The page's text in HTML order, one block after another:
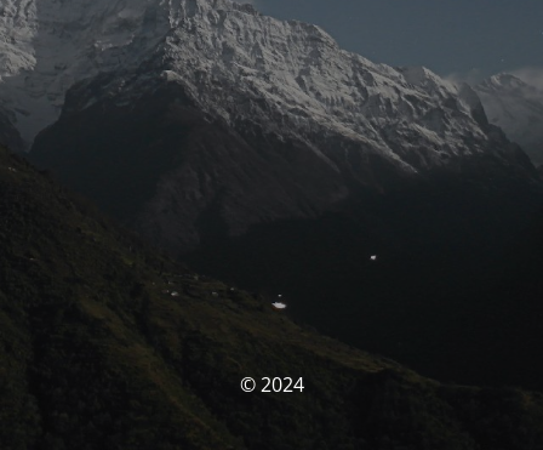
© 2024